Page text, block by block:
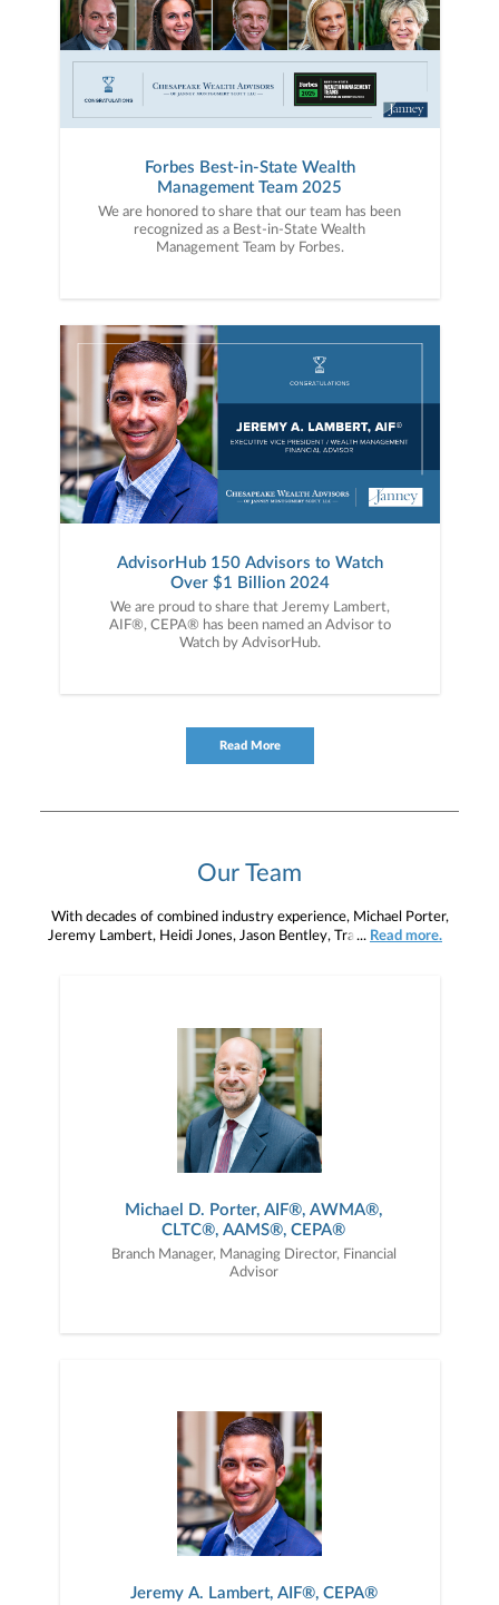
Forbes Best-in-State Wealth
Management Team 2025
We are honored to share that our team has been
recognized as a Best-in-State Wealth
Management Team by Forbes.
AdvisorHub 150 Advisors to Watch
Over $1 Billion 2024
We are proud to share that Jeremy Lambert,
AIF®, CEPA® has been named an Advisor to
Watch by AdvisorHub.
Read More
Our Team
With decades of combined industry experience, Michael Porter,
Jeremy Lambert, Heidi Jones, Jason Bentley, Tracy Adams-Kirk,
preferences, and is in your best interest. We’re proud to offer
comprehensive financial planning resources, providing you access
to education, advice, planning, and consultation.
... Read more.
Michael D. Porter, AIF®, AWMA®,
CLTC®, AAMS®, CEPA®
Branch Manager, Managing Director, Financial
Advisor
Jeremy A. Lambert, AIF®, CEPA®